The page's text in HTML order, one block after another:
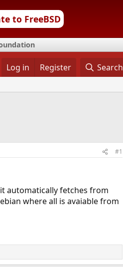
to FreeBSD
Log in Register Search
#1
automatically fetches from
where all is avaiable from